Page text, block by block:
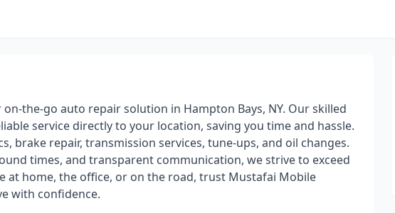
the-go auto repair solution in Hampton Bays, NY. Our skilled
service directly to your location, saving you time and hassle.
brake repair, transmission services, tune-ups, and oil changes.
times, and transparent communication, we strive to exceed
at home, the office, or on the road, trust Mustafai Mobile
with confidence.